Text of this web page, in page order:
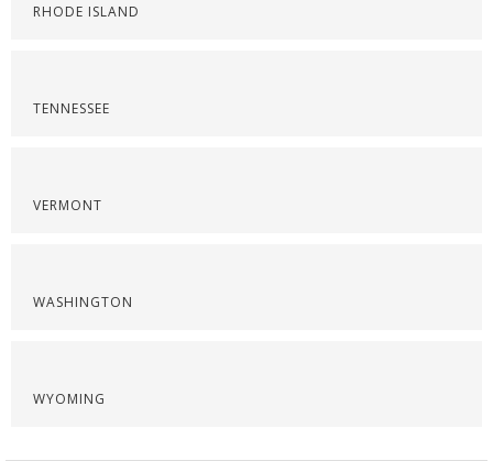
RHODE ISLAND
TENNESSEE
VERMONT
WASHINGTON
WYOMING